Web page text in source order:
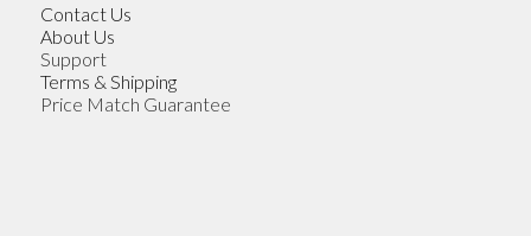
Contact Us
About Us
Support
Terms & Shipping
Price Match Guarantee